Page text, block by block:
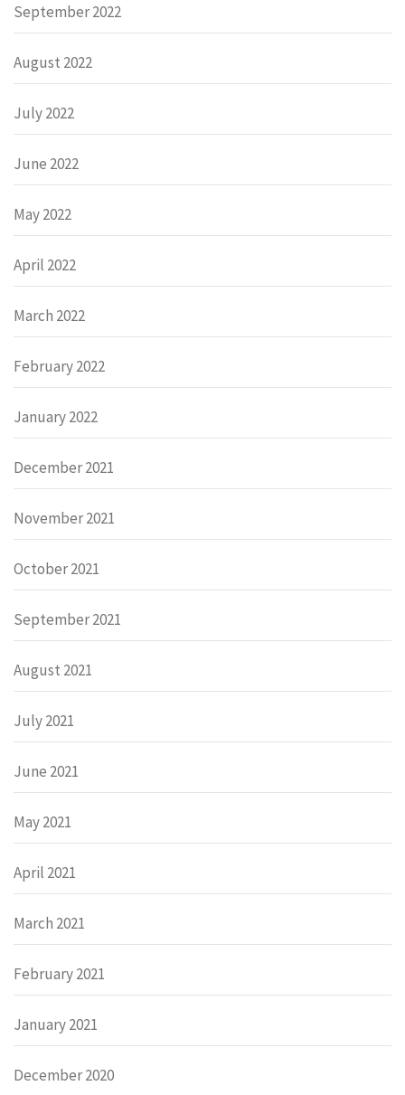
September 2022
August 2022
July 2022
June 2022
May 2022
April 2022
March 2022
February 2022
January 2022
December 2021
November 2021
October 2021
September 2021
August 2021
July 2021
June 2021
May 2021
April 2021
March 2021
February 2021
January 2021
December 2020